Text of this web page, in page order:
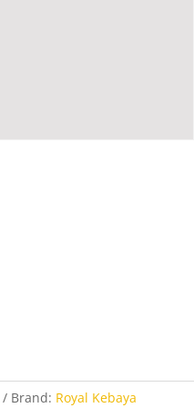
Brand: Royal Kebaya